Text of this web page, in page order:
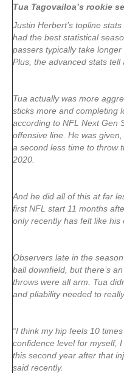
Tua Tagovailoa’s rookie
Justin Herbert’s topline
had the best statistical
passers typically take
Plus, the advanced stats tell
Tua actually was more
sticks more and completing
according to NFL Next Gen
offensive line. He was
a second less time to throw
2020.
And he did all of this at far
first NFL start 11 months
only recently has felt like his
Observers late in the
ball downfield, but there’s
throws were all arm. Tua
and pliability needed to
“I think my hip feels 10
confidence level for myself,
this second year after that
said recently.